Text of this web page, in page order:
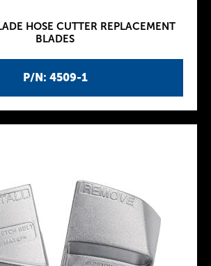
P/N: 4509-1
HOSE CUTTER REPLACEMENT
BLADES